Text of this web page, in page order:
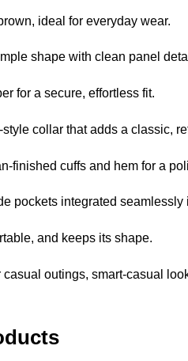
ideal for everyday wear.
shape with clean panel
for a secure, effortless fit.
collar that adds a classic,
finished cuffs and hem for a
pockets integrated seamlessly
and keeps its shape.
casual outings, smart-casual